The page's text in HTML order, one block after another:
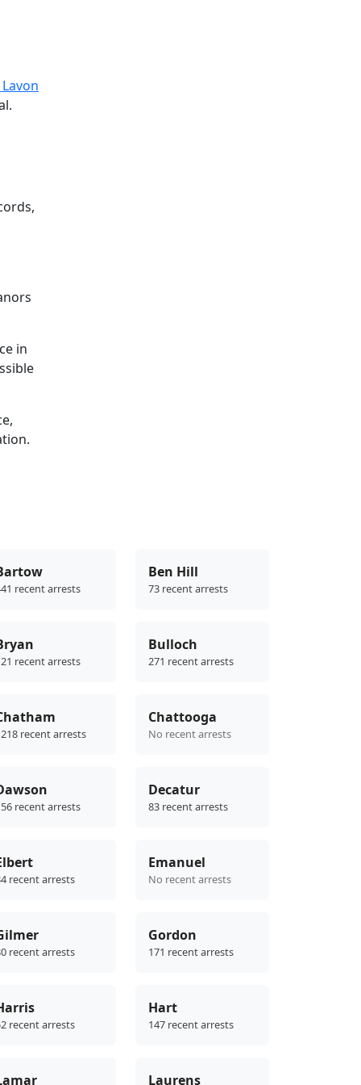
in
recent arrests
Ben Hill
73 recent arrests
recent arrests
Bulloch
271 recent arrests
recent arrests
Chattooga
No recent arrests
recent arrests
Decatur
83 recent arrests
recent arrests
Emanuel
No recent arrests
recent arrests
Gordon
171 recent arrests
recent arrests
Hart
147 recent arrests
Laurens